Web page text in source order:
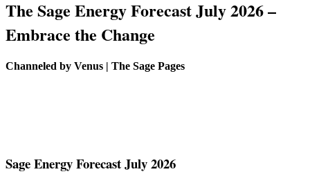
The Sage Energy Forecast July 2026 –
Embrace the Change
Channeled by Venus | The Sage Pages
Sage Energy Forecast July 2026